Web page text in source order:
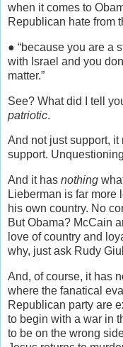
when it comes to
Republican hate from
● “because you are a
with Israel and you
matter.”
See? What did I tell
patriotic.
And not just support, it
support.
And it has nothing
Lieberman is far more
his own country. No
But Obama? McCain
love of country and
why, just ask Rudy
And, of course, it has
where the fanatical
Republican party are
to begin with a war in
to be on the wrong